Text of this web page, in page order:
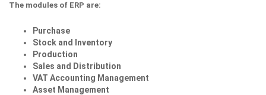
The modules of ERP are:
Purchase
Stock and Inventory
Production
Sales and Distribution
VAT Accounting Management
Asset Management